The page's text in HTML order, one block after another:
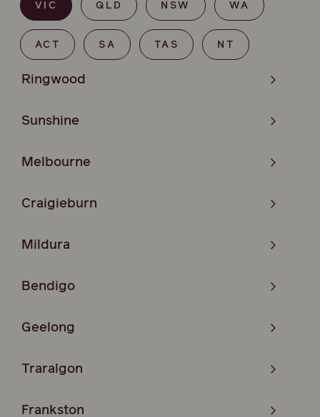
VIC QLD NSW WA
ACT SA TAS NT
Ringwood
Sunshine
Melbourne
Craigieburn
Mildura
Bendigo
Geelong
Traralgon
Frankston